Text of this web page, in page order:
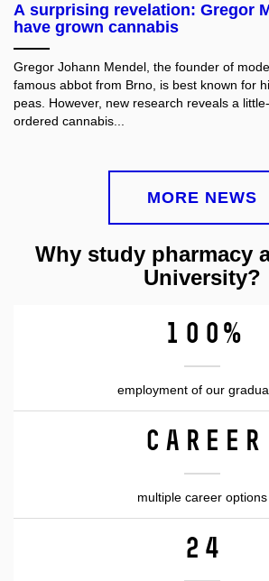
A surprising revelation: Gregor
have grown cannabis
Gregor Johann Mendel, the founder of
famous abbot from Brno, is best known for
peas. However, new research reveals a
ordered cannabis...
MORE NEWS
Why study pharmacy
University?
100%
employment of our
CAREER
multiple career options
24